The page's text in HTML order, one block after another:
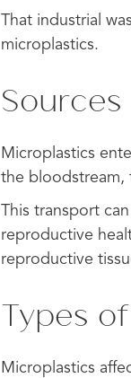
That industrial
microplastics.
Microplastics
the bloodstream,
This transport
reproductive
reproductive
Types
Microplastics